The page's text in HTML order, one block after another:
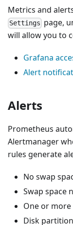
Metrics and
Settings page,
will allow you to
Grafana
Alert
Alerts
Prometheus
Alertmanager
rules generate
No swap
Swap space
One or
Disk